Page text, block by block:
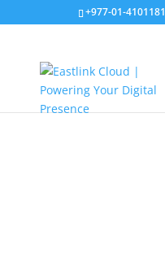
+977-01-4101181